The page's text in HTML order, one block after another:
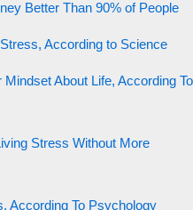
Better Than 90% of People
According to Science
About Life, According To
Stress Without More
According To Psychology